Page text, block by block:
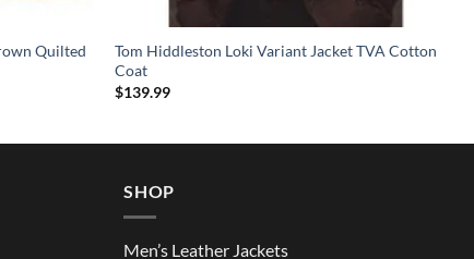
Quilted
Tom Hiddleston Loki Variant Jacket TVA Cotton
Coat
$139.99
SHOP
Men’s Leather Jackets